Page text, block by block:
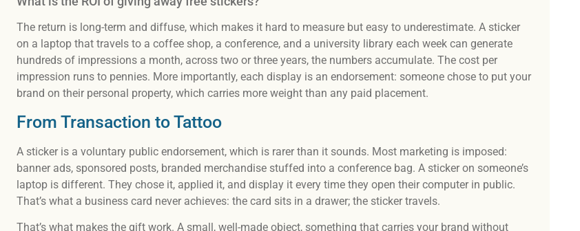
The return is long-term and diffuse, which makes it hard to measure but easy to underestimate. A sticker
on a laptop that travels to a coffee shop, a conference, and a university library each week can generate
hundreds of impressions a month, across two or three years, the numbers accumulate. The cost per
impression runs to pennies. More importantly, each display is an endorsement: someone chose to put your
brand on their personal property, which carries more weight than any paid placement.
From Transaction to Tattoo
A sticker is a voluntary public endorsement, which is rarer than it sounds. Most marketing is imposed:
banner ads, sponsored posts, branded merchandise stuffed into a conference bag. A sticker on someone’s
laptop is different. They chose it, applied it, and display it every time they open their computer in public.
That’s what a business card never achieves: the card sits in a drawer; the sticker travels.
That’s what makes the gift work. A small, well-made object, something that carries your brand without